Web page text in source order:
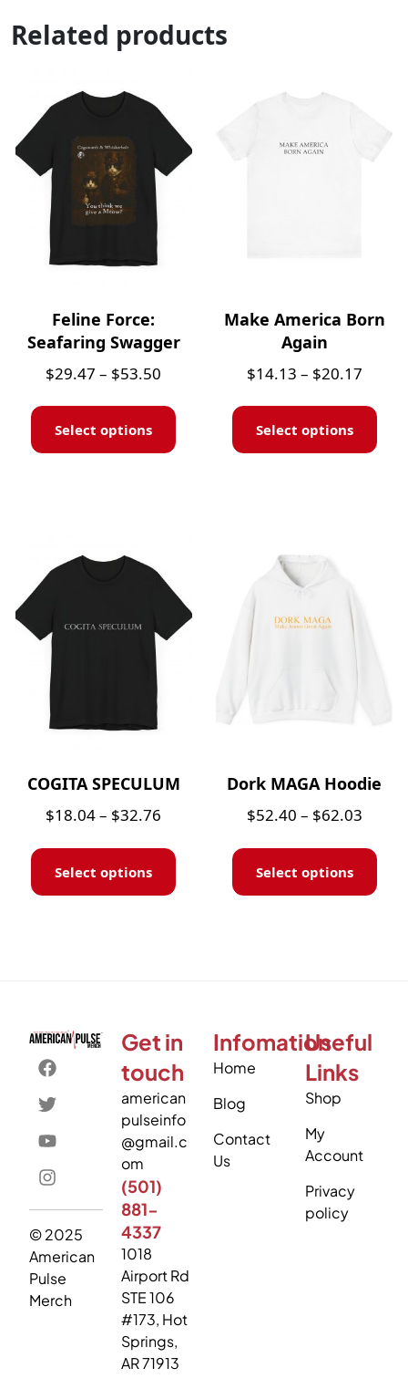
Related products
Feline Force:
Seafaring Swagger
$29.47 – $53.50
Select options
Make America Born
Again
$14.13 – $20.17
Select options
COGITA SPECULUM
$18.04– $32.76
Select options
Dork MAGA Hoodie
$52.40 – $62.03
Select options
© 2025
American
Pulse
Merch
Get in
touch
american
pulseinfo
@gmail.c
om
(501)
881-
4337
1018
Airport Rd
STE 106
#173, Hot
Springs,
AR 71913
Infomation
Home
Blog
Contact
Us
Useful
Links
Shop
My
Account
Privacy
policy